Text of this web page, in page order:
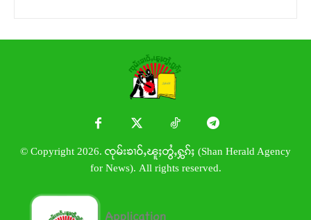
© Copyright 2026. ၸုမ်းၶၢဝ်ႇၽူႈတွႆႇႁွၵ်ႈ (Shan Herald Agency
for News). All rights reserved.